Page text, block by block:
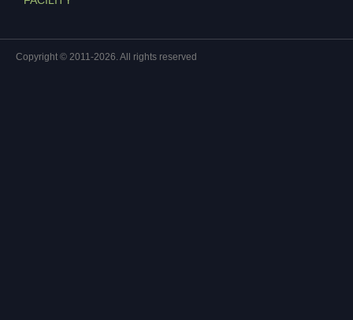
Copyright © 2011-2026. All rights reserved